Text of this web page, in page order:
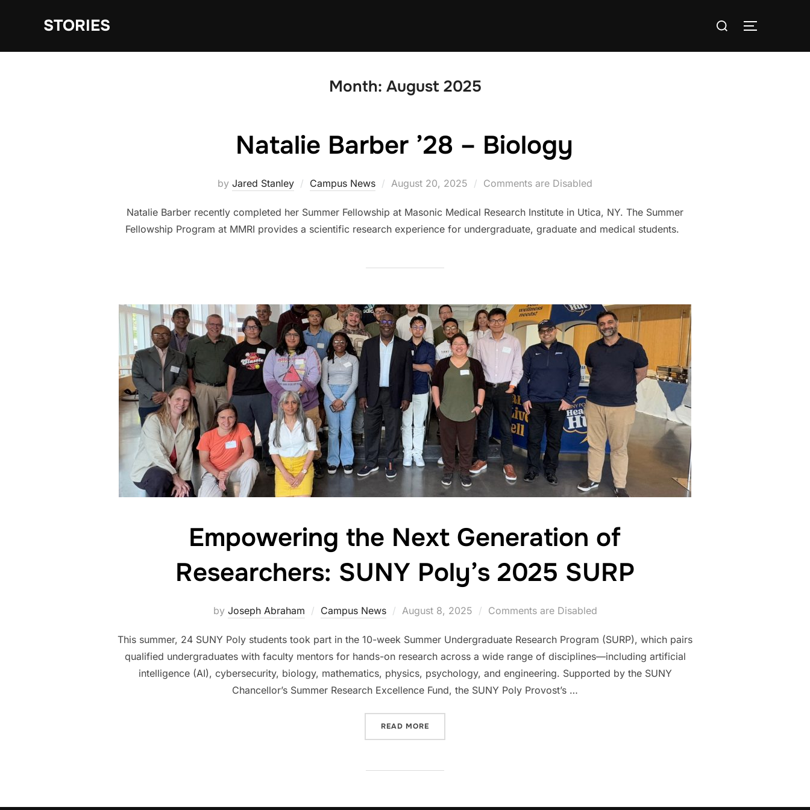
STORIES
Search
TOGGLE
Month: August 2025
Natalie Barber ’28 – Biology
by Jared Stanley Campus News
Posted
August 20, 2025 Comments are Disabled
Natalie Barber recently completed her Summer Fellowship at Masonic Medical Research Institute in Utica, NY. The Summer
Fellowship Program at MMRI provides a scientific research experience for undergraduate, graduate and medical students.
Empowering the Next Generation of
Researchers: SUNY Poly’s 2025 SURP
by Joseph Abraham Campus News
Posted
August 8, 2025 Comments are Disabled
This summer, 24 SUNY Poly students took part in the 10-week Summer Undergraduate Research Program (SURP), which pairs
qualified undergraduates with faculty mentors for hands-on research across a wide range of disciplines—including artificial
intelligence (AI), cybersecurity, biology, mathematics, physics, psychology, and engineering. Supported by the SUNY
Chancellor’s Summer Research Excellence Fund, the SUNY Poly Provost’s …
READ MORE